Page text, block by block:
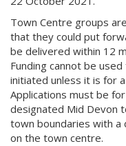
Town Centre groups
that they could put
be delivered within 12
Funding cannot be
initiated unless it is for
Applications must be
designated Mid Devon
town boundaries with
on the town centre.